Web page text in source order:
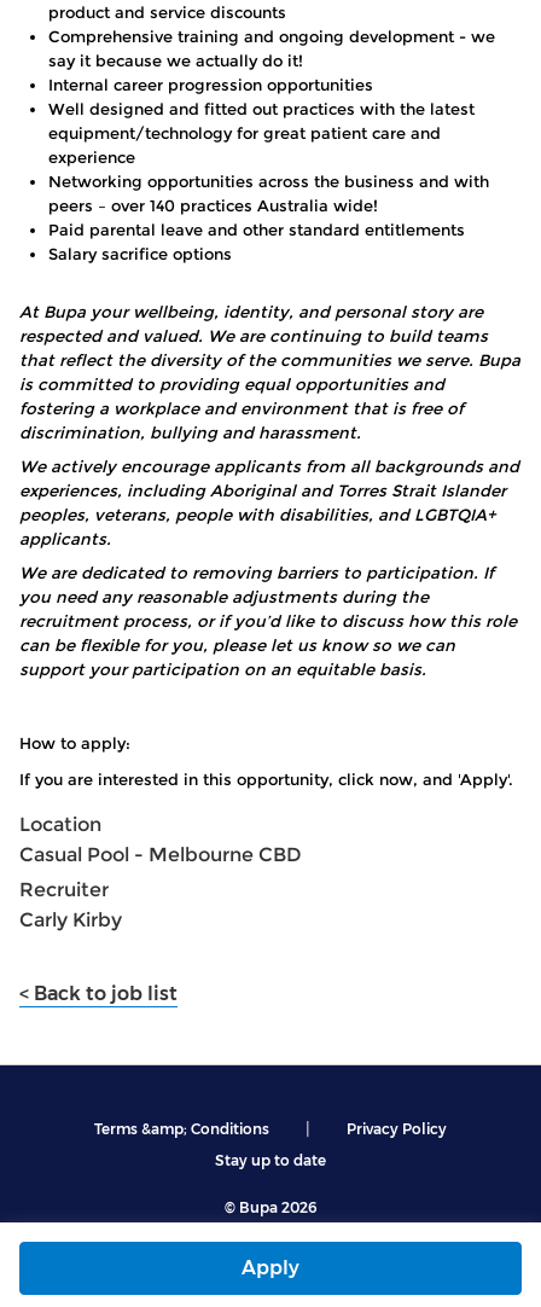
product and service discounts
Comprehensive training and ongoing development - we
say it because we actually do it!
Internal career progression opportunities
Well designed and fitted out practices with the latest
equipment/technology for great patient care and
experience
Networking opportunities across the business and with
peers – over 140 practices Australia wide!
Paid parental leave and other standard entitlements
Salary sacrifice options
At Bupa your wellbeing, identity, and personal story are
respected and valued. We are continuing to build teams
that reflect the diversity of the communities we serve. Bupa
is committed to providing equal opportunities and
fostering a workplace and environment that is free of
discrimination, bullying and harassment.
We actively encourage applicants from all backgrounds and
experiences, including Aboriginal and Torres Strait Islander
peoples, veterans, people with disabilities, and LGBTQIA+
applicants.
We are dedicated to removing barriers to participation. If
you need any reasonable adjustments during the
recruitment process, or if you’d like to discuss how this role
can be flexible for you, please let us know so we can
support your participation on an equitable basis.
How to apply:
If you are interested in this opportunity, click now, and 'Apply'.
Location
Casual Pool - Melbourne CBD
Recruiter
Carly Kirby
< Back to job list
Apply
Terms &amp; Conditions |
Privacy Policy
Stay up to date
© Bupa 2026